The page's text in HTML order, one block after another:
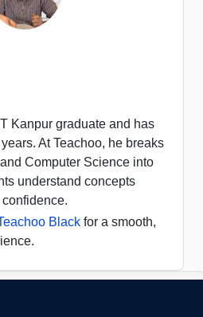
Kanpur graduate and has
At Teachoo, he breaks
Computer Science into
understand concepts
Black for a smooth,